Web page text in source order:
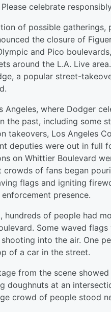
celebrate
of possible gatherings,
the closure of
and Pico
around the L.A. Live
a popular street-
Angeles, where Dodger
the past, including some
takeovers, Los Angeles
deputies were out in full
on Whittier Boulevard
crowds of fans began
flags and igniting
presence.
hundreds of people had
Some waved
into the air. One
of a car in the street.
from the scene
doughnuts at an
crowd of people stood